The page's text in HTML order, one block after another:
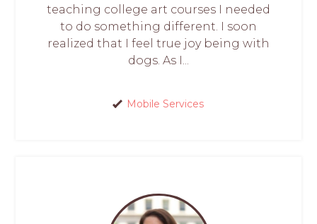
teaching college art courses I needed
to do something different. I soon
realized that I feel true joy being with
dogs. As I...
Mobile Services